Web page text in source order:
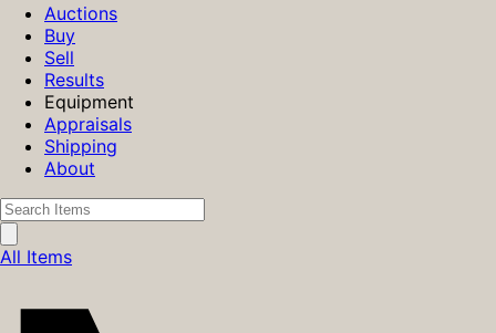
Auctions
Buy
Sell
Results
Equipment
Appraisals
Shipping
About
All Items